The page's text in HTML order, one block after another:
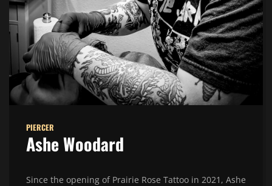
PIERCER
Ashe Woodard
Since the opening of Prairie Rose Tattoo in 2021, Ashe